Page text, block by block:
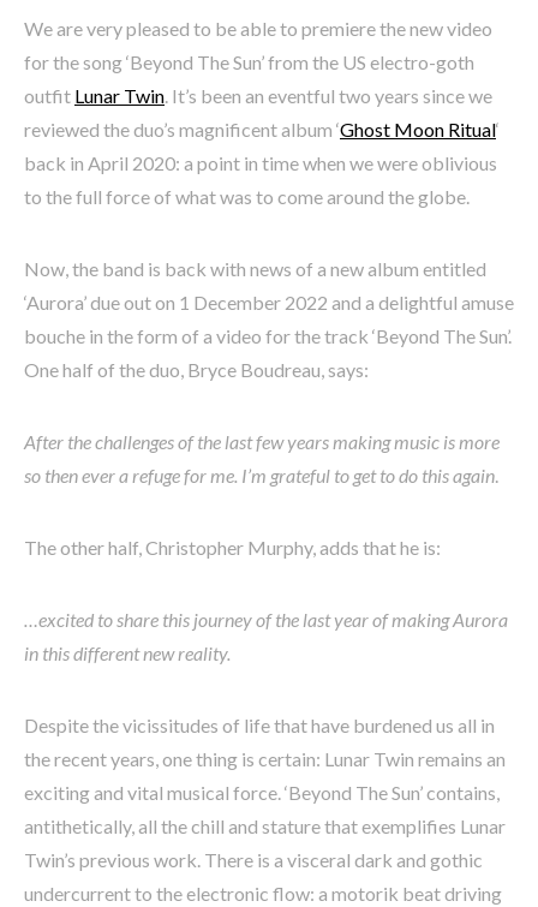
We are very pleased to be able to premiere the new video
for the song ‘Beyond The Sun’ from the US electro-goth
outfit Lunar Twin. It’s been an eventful two years since we
reviewed the duo’s magnificent album ‘Ghost Moon Ritual‘
back in April 2020: a point in time when we were oblivious
to the full force of what was to come around the globe.
Now, the band is back with news of a new album entitled
‘Aurora’ due out on 1 December 2022 and a delightful amuse
bouche in the form of a video for the track ‘Beyond The Sun’.
One half of the duo, Bryce Boudreau, says:
After the challenges of the last few years making music is more
so then ever a refuge for me. I’m grateful to get to do this again.
The other half, Christopher Murphy, adds that he is:
…excited to share this journey of the last year of making Aurora
in this different new reality.
Despite the vicissitudes of life that have burdened us all in
the recent years, one thing is certain: Lunar Twin remains an
exciting and vital musical force. ‘Beyond The Sun’ contains,
antithetically, all the chill and stature that exemplifies Lunar
Twin’s previous work. There is a visceral dark and gothic
undercurrent to the electronic flow: a motorik beat driving